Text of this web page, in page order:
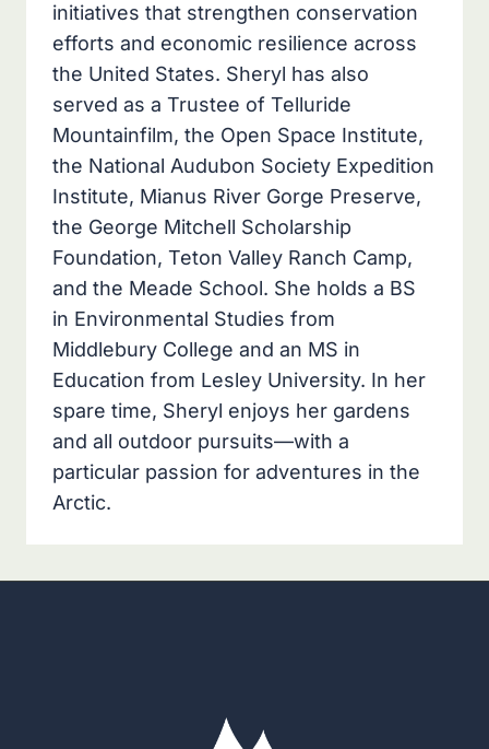
initiatives that strengthen conservation
efforts and economic resilience across
the United States. Sheryl has also
served as a Trustee of Telluride
Mountainfilm, the Open Space Institute,
the National Audubon Society Expedition
Institute, Mianus River Gorge Preserve,
the George Mitchell Scholarship
Foundation, Teton Valley Ranch Camp,
and the Meade School. She holds a BS
in Environmental Studies from
Middlebury College and an MS in
Education from Lesley University. In her
spare time, Sheryl enjoys her gardens
and all outdoor pursuits—with a
particular passion for adventures in the
Arctic.